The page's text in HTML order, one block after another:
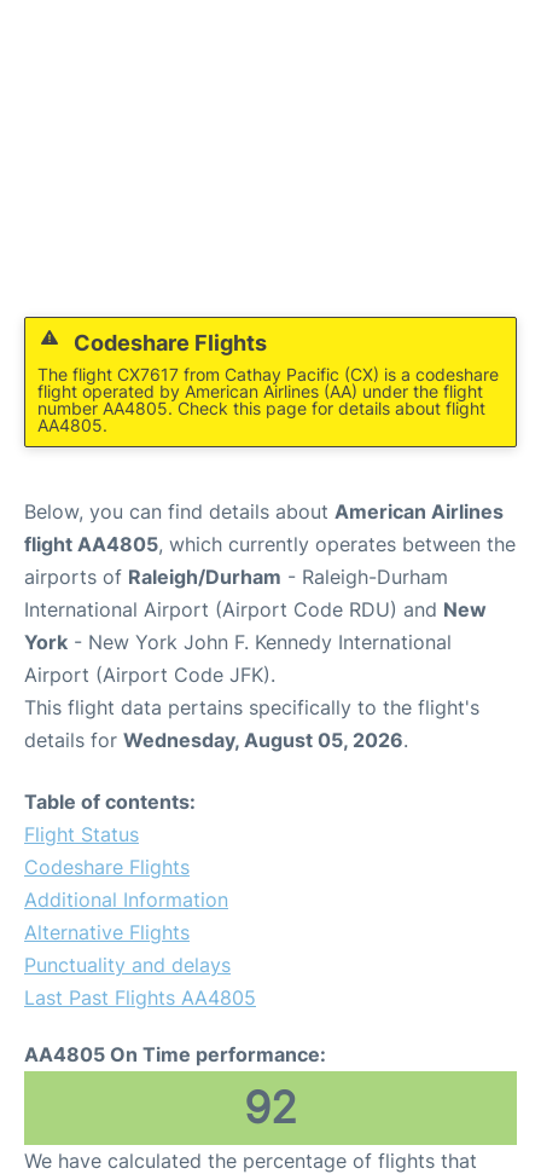
Codeshare Flights
The flight CX7617 from Cathay Pacific (CX) is a codeshare
flight operated by American Airlines (AA) under the flight
number AA4805. Check this page for details about flight
AA4805.
Below, you can find details about American Airlines
flight AA4805, which currently operates between the
airports of Raleigh/Durham - Raleigh-Durham
International Airport (Airport Code RDU) and New
York - New York John F. Kennedy International
Airport (Airport Code JFK).
This flight data pertains specifically to the flight's
details for Wednesday, August 05, 2026.
Table of contents:
Flight Status
Codeshare Flights
Additional Information
Alternative Flights
Punctuality and delays
Last Past Flights AA4805
AA4805 On Time performance:
92
We have calculated the percentage of flights that